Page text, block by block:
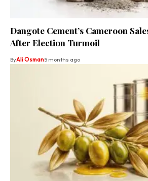
Dangote Cement’s Cameroon
After Election Turmoil
ByAli Osman5 months ago